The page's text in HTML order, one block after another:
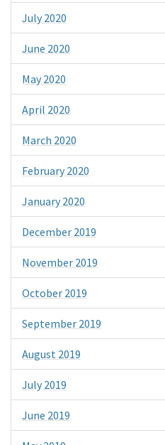
July 2020
June 2020
May 2020
April 2020
March 2020
February 2020
January 2020
December 2019
November 2019
October 2019
September 2019
August 2019
July 2019
June 2019